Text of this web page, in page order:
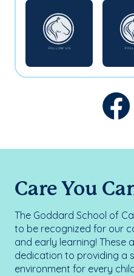
Care You
The Goddard School of
to be recognized for our
and early learning! These
dedication to providing a
environment for every